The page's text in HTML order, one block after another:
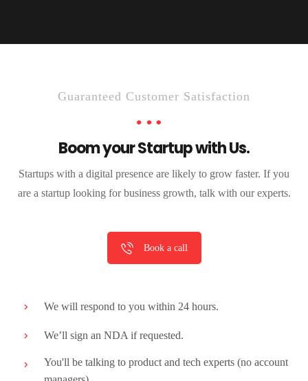
Guaranteed Customer Satisfaction
Boom your Startup with Us.
Startups with a digital presence are likely to grow faster. If you
are a startup looking for business growth, talk with our experts.
Book a call
We will respond to you within 24 hours.
We’ll sign an NDA if requested.
You'll be talking to product and tech experts (no account